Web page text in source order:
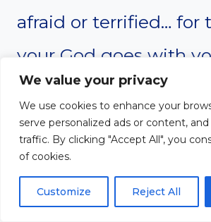
We value your privacy
We use cookies to enhance your
serve personalized ads or content,
traffic. By clicking "Accept All", you
of cookies.
Customize Reject All
afraid or terrified… for
your God goes with
never leave you nor
Message
Though ministry can